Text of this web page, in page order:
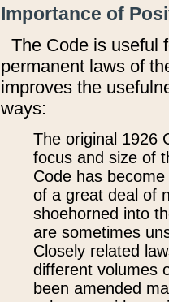
Importance of
The Code is useful
permanent laws of
improves the
ways:
The original 1926
focus and size of
Code has
of a great deal of
shoehorned into
are sometimes
Closely related
different volumes
been amended